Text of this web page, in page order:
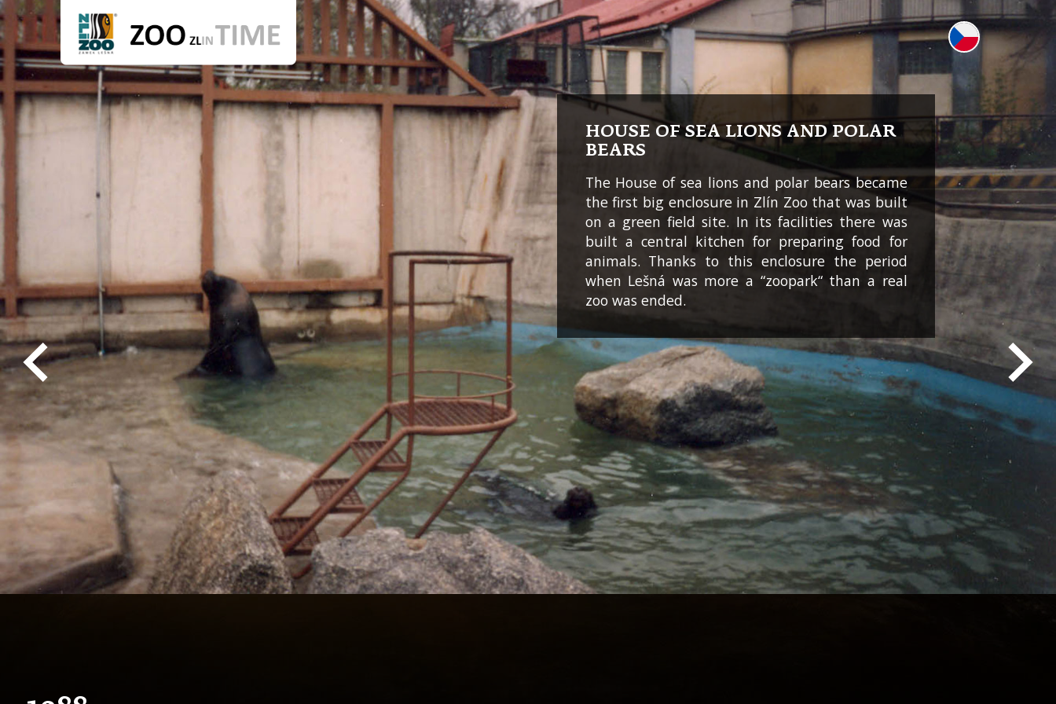
HOUSE OF SEA LIONS AND POLAR
BEARS
The House of sea lions and polar bears became
the first big enclosure in Zlín Zoo that was built
on a green field site. In its facilities there was
built a central kitchen for preparing food for
animals. Thanks to this enclosure the period
when Lešná was more a “zoopark“ than a real
zoo was ended.